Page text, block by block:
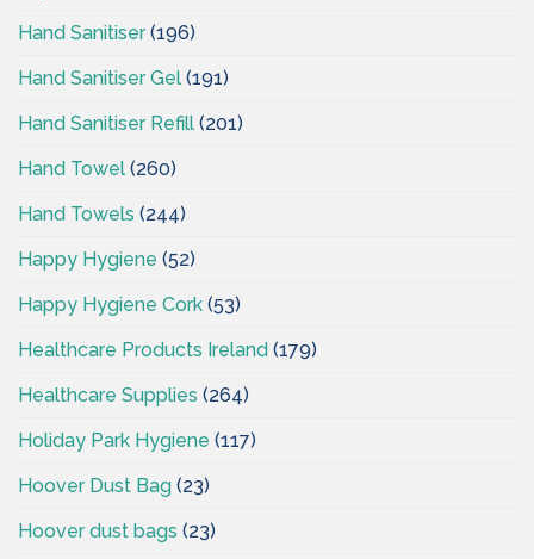
Hand Sanitiser(196)
Hand Sanitiser Gel (191)
Hand Sanitiser Refill (201)
Hand Towel (260)
Hand Towels (244)
Happy Hygiene (52)
Happy Hygiene Cork (53)
Healthcare Products Ireland (179)
Healthcare Supplies (264)
Holiday Park Hygiene (117)
Hoover Dust Bag (23)
Hoover dust bags (23)